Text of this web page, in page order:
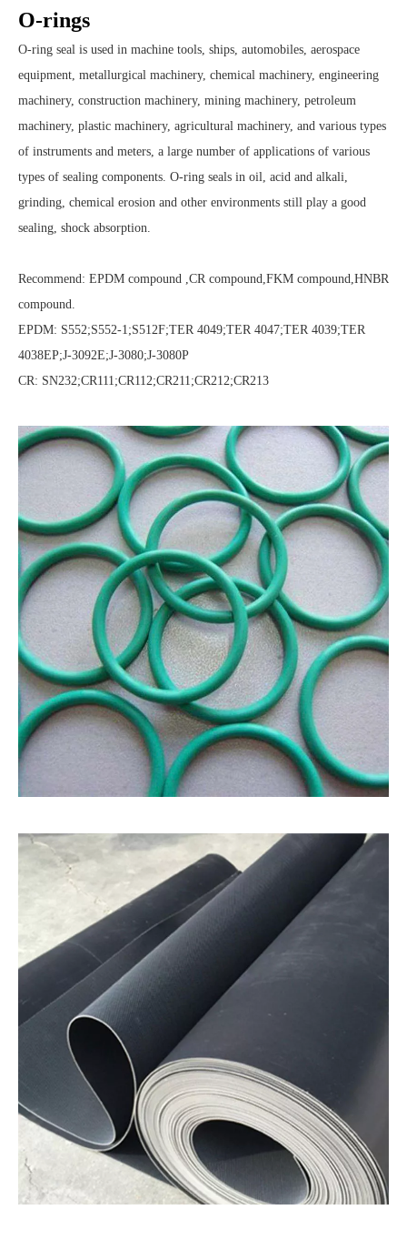
O-rings
O-ring seal is used in machine tools, ships, automobiles, aerospace
equipment, metallurgical machinery, chemical machinery, engineering
machinery, construction machinery, mining machinery, petroleum
machinery, plastic machinery, agricultural machinery, and various types
of instruments and meters, a large number of applications of various
types of sealing components. O-ring seals in oil, acid and alkali,
grinding, chemical erosion and other environments still play a good
sealing, shock absorption.
Recommend: EPDM compound ,CR compound,FKM compound,HNBR
compound.
EPDM: S552;S552-1;S512F;TER 4049;TER 4047;TER 4039;TER
4038EP;J-3092E;J-3080;J-3080P
CR: SN232;CR111;CR112;CR211;CR212;CR213